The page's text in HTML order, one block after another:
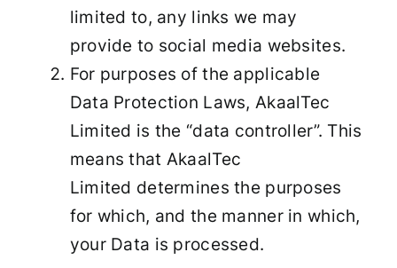
limited to, any links we may
provide to social media websites.
For purposes of the applicable
Data Protection Laws, AkaalTec
Limited is the “data controller”. This
means that AkaalTec
Limited determines the purposes
for which, and the manner in which,
your Data is processed.